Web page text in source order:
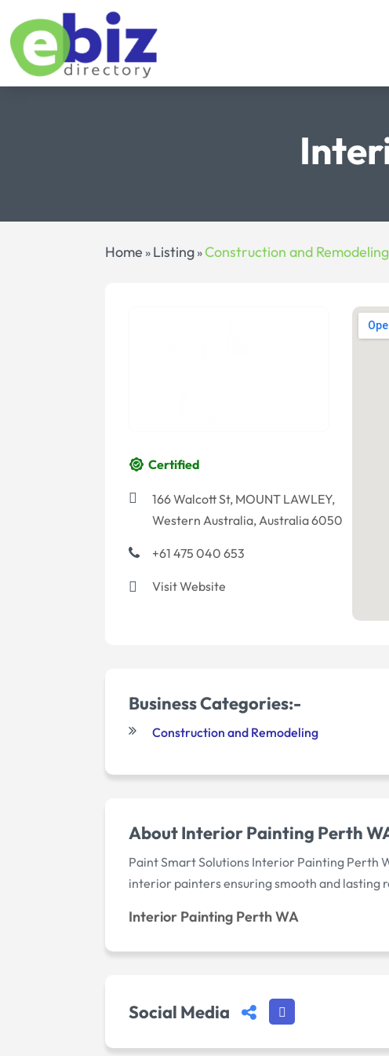
Home » Listing » Construction and Remodeling
Certified
166 Walcott St, MOUNT LAWLEY,
Western Australia, Australia 6050
+61 475 040 653
Visit Website
Business Categories:-
Construction and Remodeling
About Interior Painting Perth
Paint Smart Solutions Interior Painting Perth
interior painters ensuring smooth and lasting
Interior Painting Perth WA
Social Media